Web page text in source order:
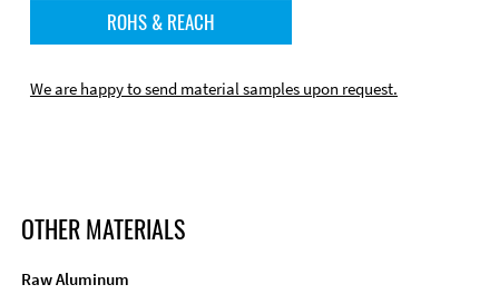
ROHS & REACH
We are happy to send material samples upon request.
OTHER MATERIALS
Raw Aluminum